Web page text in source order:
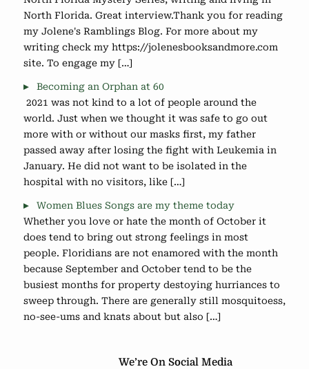
North Florida. Great interview.Thank you for reading
my Jolene's Ramblings Blog. For more about my
writing check my https://jolenesbooksandmore.com
site. To engage my […]
Becoming an Orphan at 60
2021 was not kind to a lot of people around the
world. Just when we thought it was safe to go out
more with or without our masks first, my father
passed away after losing the fight with Leukemia in
January. He did not want to be isolated in the
hospital with no visitors, like […]
Women Blues Songs are my theme today
Whether you love or hate the month of October it
does tend to bring out strong feelings in most
people. Floridians are not enamored with the month
because September and October tend to be the
busiest months for property destoying hurriances to
sweep through. There are generally still mosquitoess,
no-see-ums and knats about but also […]
We’re On Social Media